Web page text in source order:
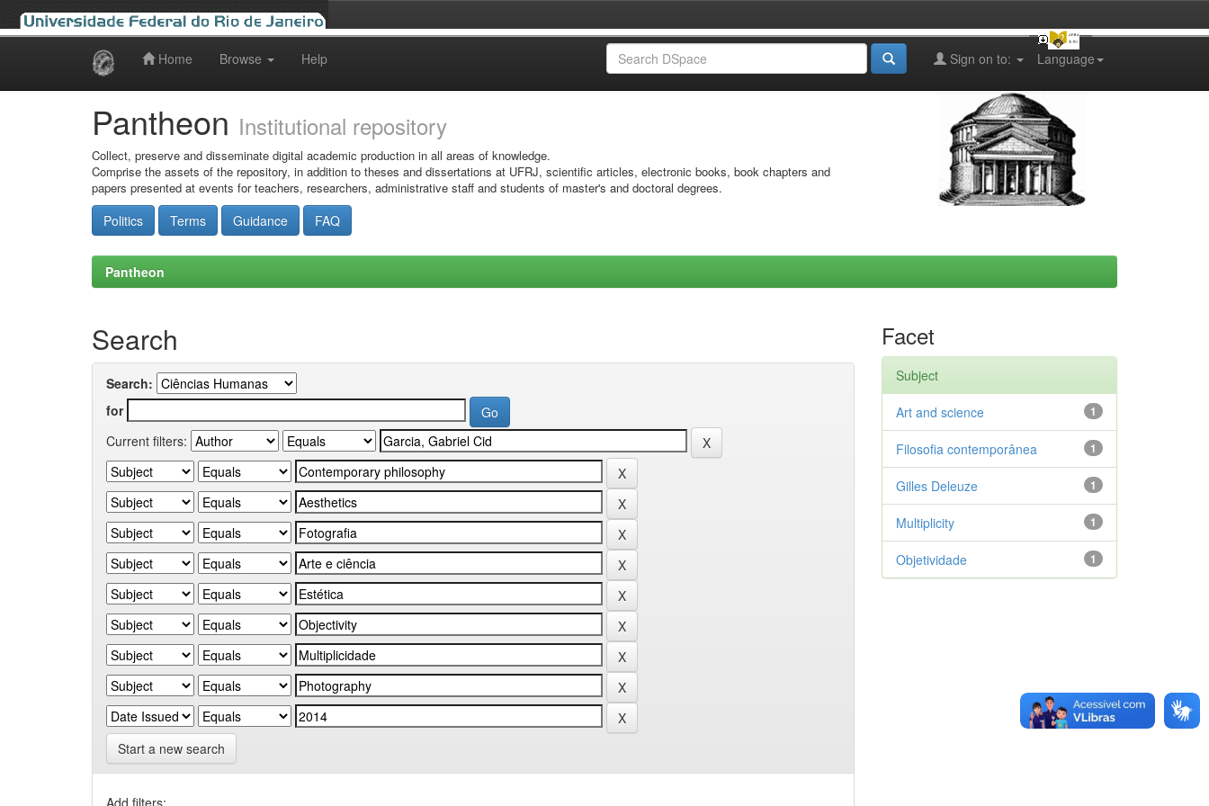
Home Browse Help Language
Sign on to:
Pantheon Institutional repository
Collect, preserve and disseminate digital academic production in all areas of knowledge.
Comprise the assets of the repository, in addition to theses and dissertations at UFRJ, scientific articles, electronic books, book chapters and
papers presented at events for teachers, researchers, administrative staff and students of master's and doctoral degrees.
Politics Terms Guidance FAQ
Pantheon
Search
Search:
for
Current filters:
Start a new search
Add filters:
Facet
Subject
1
Art and science
1
Filosofia contemporânea
1
Gilles Deleuze
1
Multiplicity
1
Objetividade